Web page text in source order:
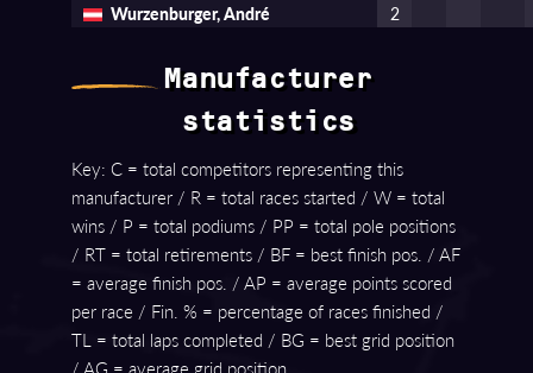
Wurzenburger, André
2
Manufacturer
statistics
Key: C = total competitors representing this
manufacturer / R = total races started / W = total
wins / P = total podiums / PP = total pole positions
/ RT = total retirements / BF = best finish pos. / AF
= average finish pos. / AP = average points scored
per race / Fin. % = percentage of races finished /
TL = total laps completed / BG = best grid position